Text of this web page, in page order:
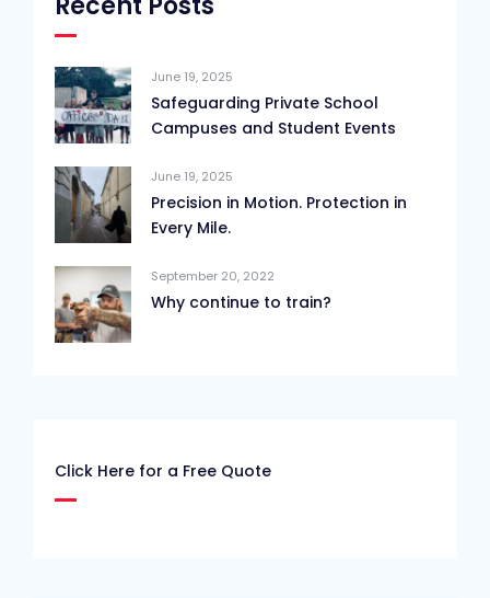
June 19, 2025
Safeguarding Private School
Campuses and Student Events
June 19, 2025
Precision in Motion. Protection in
Every Mile.
September 20, 2022
Why continue to train?
Click Here for a Free Quote